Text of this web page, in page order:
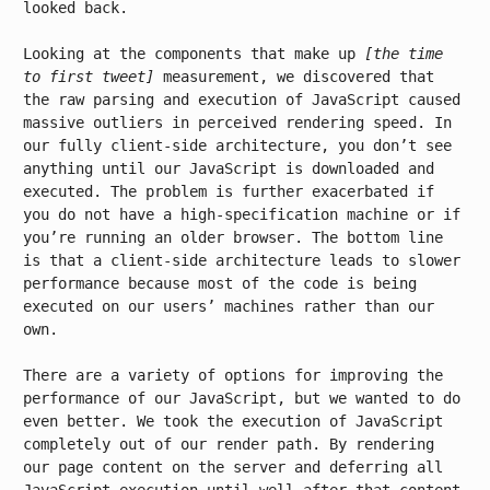
looked back.
Looking at the components that make up
[the time
to first tweet] measurement, we discovered that
the raw parsing and execution of JavaScript caused
massive outliers in perceived rendering speed. In
our fully client-side architecture, you don’t see
anything until our JavaScript is downloaded and
executed. The problem is further exacerbated if
you do not have a high-specification machine or if
you’re running an older browser. The bottom line
is that a client-side architecture leads to slower
performance because most of the code is being
executed on our users’ machines rather than our
own.
There are a variety of options for improving the
performance of our JavaScript, but we wanted to do
even better. We took the execution of JavaScript
completely out of our render path. By rendering
our page content on the server and deferring all